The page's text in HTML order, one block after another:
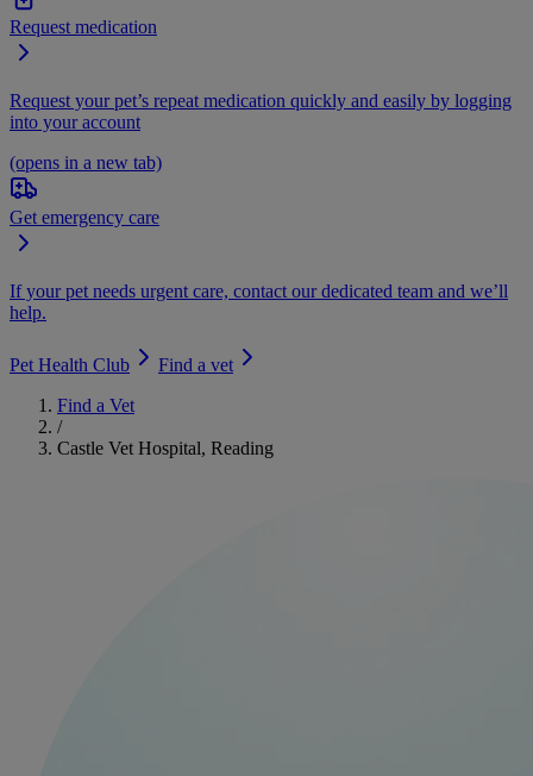
Request medication
Request your pet’s repeat medication quickly and easily by logging
into your account
(opens in a new tab)
Get emergency care
If your pet needs urgent care, contact our dedicated team and we’ll
help.
Pet Health Club
Find a vet
Find a Vet
/
Castle Vet Hospital, Reading